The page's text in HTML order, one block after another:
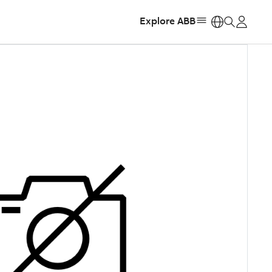
Explore ABB